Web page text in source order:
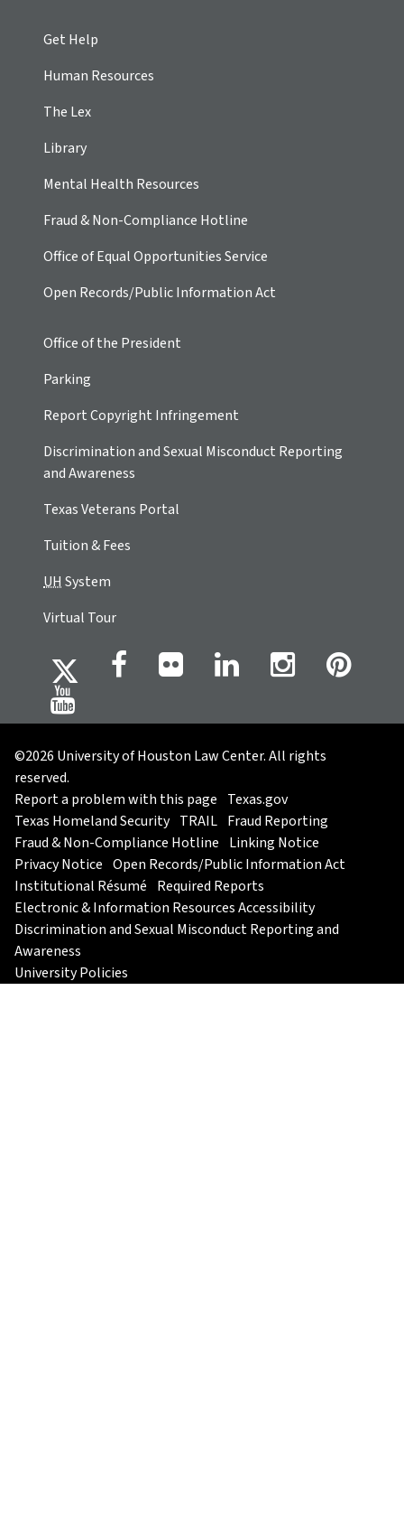
Get Help
Human Resources
The Lex
Library
Mental Health Resources
Fraud & Non-Compliance Hotline
Office of Equal Opportunities Service
Open Records/Public Information Act
Office of the President
Parking
Report Copyright Infringement
Discrimination and Sexual Misconduct Reporting
and Awareness
Texas Veterans Portal
Tuition & Fees
UHSystem
Virtual Tour
©2026 University of Houston Law Center. All rights
reserved.
Report a problem with this page Texas.gov
Texas Homeland Security TRAIL Fraud Reporting
Fraud & Non-Compliance Hotline Linking Notice
Privacy Notice Open Records/Public Information Act
Institutional Résumé Required Reports
Electronic & Information Resources Accessibility
Discrimination and Sexual Misconduct Reporting and
Awareness
University Policies